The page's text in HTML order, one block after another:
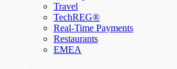
Travel
TechREG®
Real-Time Payments
Restaurants
EMEA